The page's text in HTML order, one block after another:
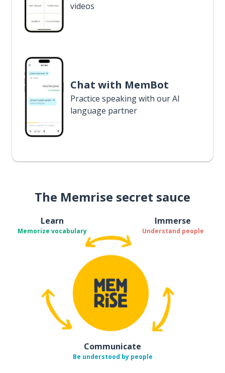
videos
Chat with MemBot
Practice speaking with our AI
language partner
The Memrise secret sauce
Learn
Memorize vocabulary
Immerse
Understand people
Communicate
Be understood by people